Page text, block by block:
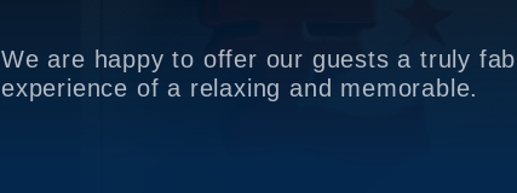
We are happy to offer our guests a truly
experience of a relaxing and memorable.